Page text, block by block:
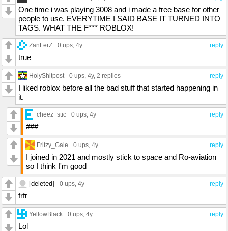
One time i was playing 3008 and i made a free base for other
people to use. EVERYTIME I SAID BASE IT TURNED INTO
TAGS. WHAT THE F*** ROBLOX!
reply
ZanFerZ 0 ups, 4y
true
reply
HolyShitpost 0 ups, 4y, 2 replies
I liked roblox before all the bad stuff that started happening in
it.
reply
cheez_stic 0 ups, 4y
###
reply
Fritzy_Gale 0 ups, 4y
I joined in 2021 and mostly stick to space and Ro-aviation
so I think I'm good
reply
[deleted] 0 ups, 4y
frfr
reply
YellowBlack 0 ups, 4y
Lol